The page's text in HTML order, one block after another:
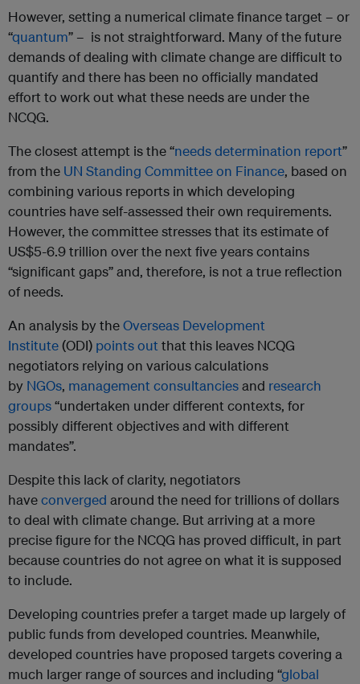
However, setting a numerical climate finance target – or
“quantum” – is not straightforward. Many of the future
demands of dealing with climate change are difficult to
quantify and there has been no officially mandated
effort to work out what these needs are under the
NCQG.
The closest attempt is the “needs determination report”
from the UN Standing Committee on Finance, based on
combining various reports in which developing
countries have self-assessed their own requirements.
However, the committee stresses that its estimate of
US$5-6.9 trillion over the next five years contains
“significant gaps” and, therefore, is not a true reflection
of needs.
An analysis by theOverseas Development
Institute(ODI) points outthat this leaves NCQG
negotiators relying on various calculations
by NGOs, management consultanciesand research
groups“undertaken under different contexts, for
possibly different objectives and with different
mandates”.
Despite this lack of clarity, negotiators
haveconverged around the need for trillions of dollars
to deal with climate change. But arriving at a more
precise figure for the NCQG has proved difficult, in part
because countries do not agree on what it is supposed
to include.
Developing countries prefer a target made up largely of
public funds from developed countries. Meanwhile,
developed countries have proposed targets covering a
much larger range of sources and including “global